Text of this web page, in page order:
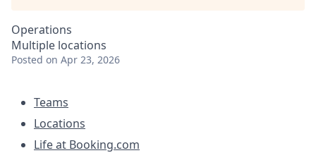
Operations
Multiple locations
Posted on Apr 23, 2026
Teams
Locations
Life at Booking.com